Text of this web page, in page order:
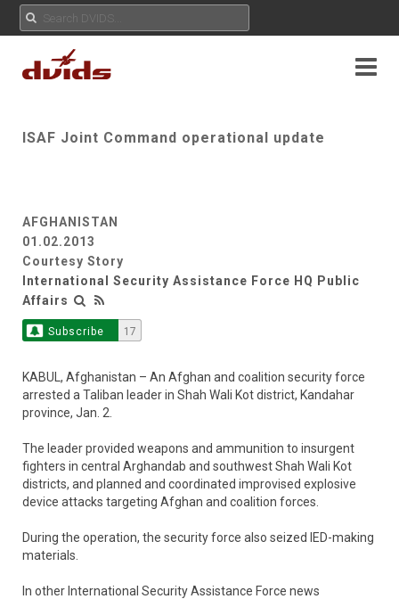
ISAF Joint Command operational update
AFGHANISTAN
01.02.2013
Courtesy Story
International Security Assistance Force HQ Public
Affairs
Subscribe 17
KABUL, Afghanistan – An Afghan and coalition security force
arrested a Taliban leader in Shah Wali Kot district, Kandahar
province, Jan. 2.
The leader provided weapons and ammunition to insurgent
fighters in central Arghandab and southwest Shah Wali Kot
districts, and planned and coordinated improvised explosive
device attacks targeting Afghan and coalition forces.
During the operation, the security force also seized IED-making
materials.
In other International Security Assistance Force news